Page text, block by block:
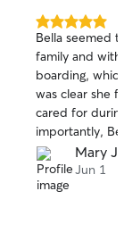
5.0
out
of
5
stars
Bella seemed
family and with
boarding, which
was clear she
cared for during
importantly,
relaxed, and
exciting day! It's
plenty of
Mary J
Jun 1